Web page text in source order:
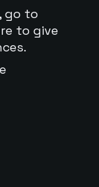
go to
to give